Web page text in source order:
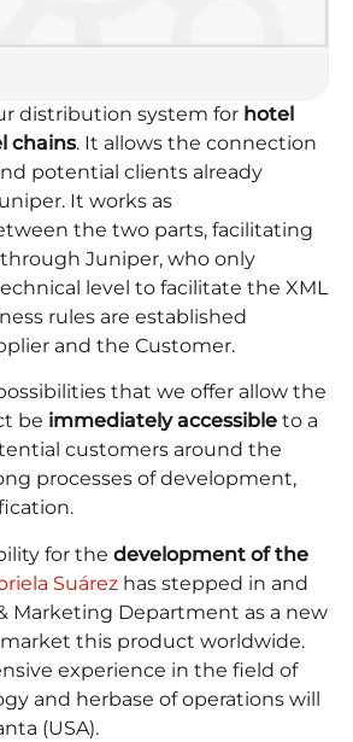
distribution system for hotel
chains. It allows the connection
potential clients already
It works as
the two parts, facilitating
through Juniper, who only
level to facilitate the XML
rules are established
and the Customer.
that we offer allow the
be immediately accessible to a
customers around the
processes of development,
for the development of the
Suárez has stepped in and
Marketing Department as a new
this product worldwide.
experience in the field of
and herbase of operations will
(USA).